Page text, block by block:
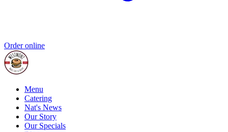
Order online
Menu
Catering
Nat's News
Our Story
Our Specials